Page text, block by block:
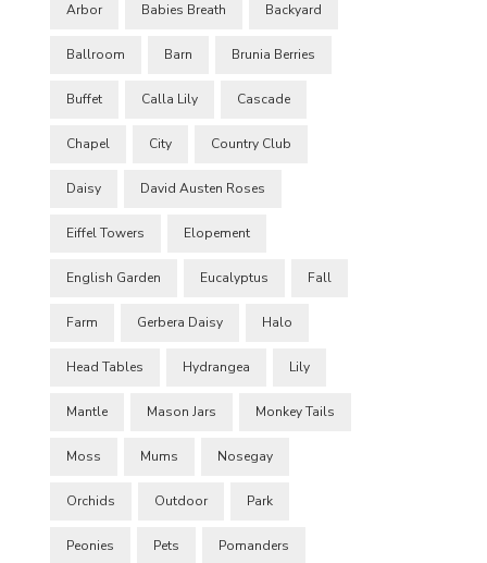
Arbor Babies Breath Backyard
Ballroom Barn Brunia Berries
Buffet Calla Lily Cascade
Chapel City Country Club
Daisy David Austen Roses
Eiffel Towers Elopement
English Garden Eucalyptus Fall
Farm Gerbera Daisy Halo
Head Tables Hydrangea Lily
Mantle Mason Jars Monkey Tails
Moss Mums Nosegay
Orchids Outdoor Park
Peonies Pets Pomanders